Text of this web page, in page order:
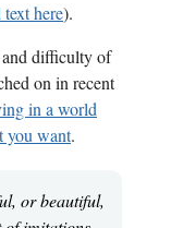
here).
and difficulty of
on in recent
in a world
you want.
or beautiful,